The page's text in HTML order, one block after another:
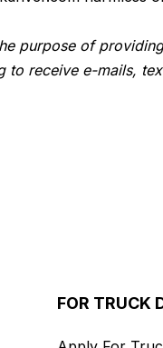
purpose of
receive e-mails,
FOR TRUCK